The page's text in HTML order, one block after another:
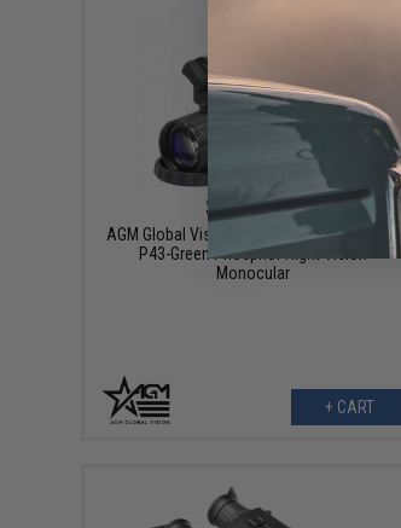
$2,095.00
AGM Global Vision Wolf-14 Pro NL1 Gen 2+
P43-Green Phosphor Night Vision
Monocular
+ CART